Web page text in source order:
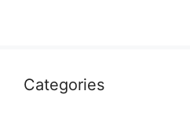
Categories